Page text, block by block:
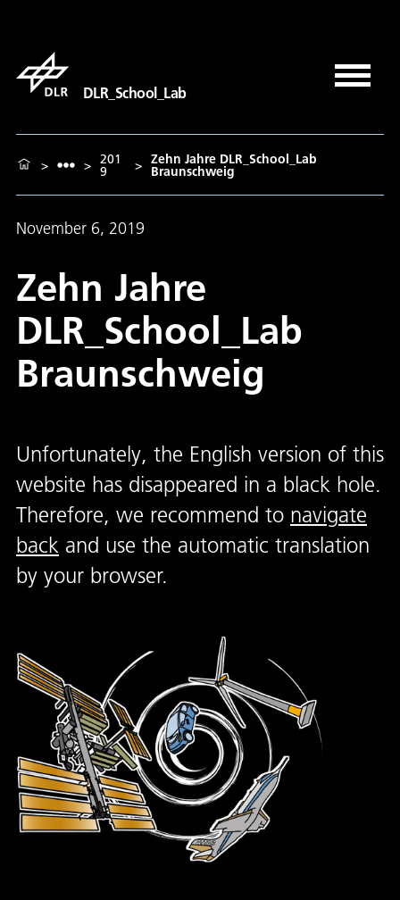
DLR_School_Lab
> > 201
9 > Zehn Jahre DLR_School_Lab
Braunschweig
November 6, 2019
Zehn Jahre
DLR_School_Lab
Braunschweig
Unfortunately, the English version of this
website has disappeared in a black hole.
Therefore, we recommend to navigate
back and use the automatic translation
by your browser.